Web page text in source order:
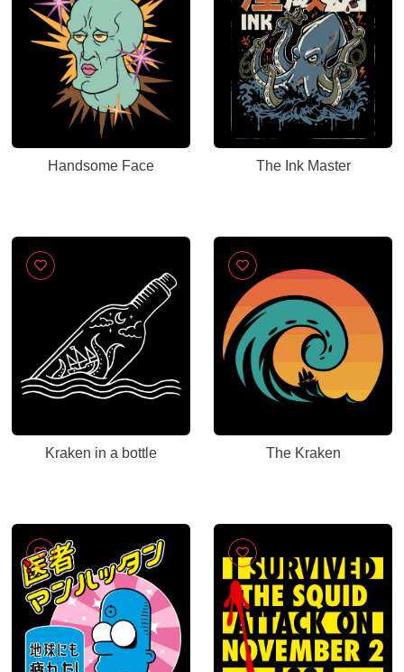
Handsome Face The Ink Master
Kraken in a bottle The Kraken